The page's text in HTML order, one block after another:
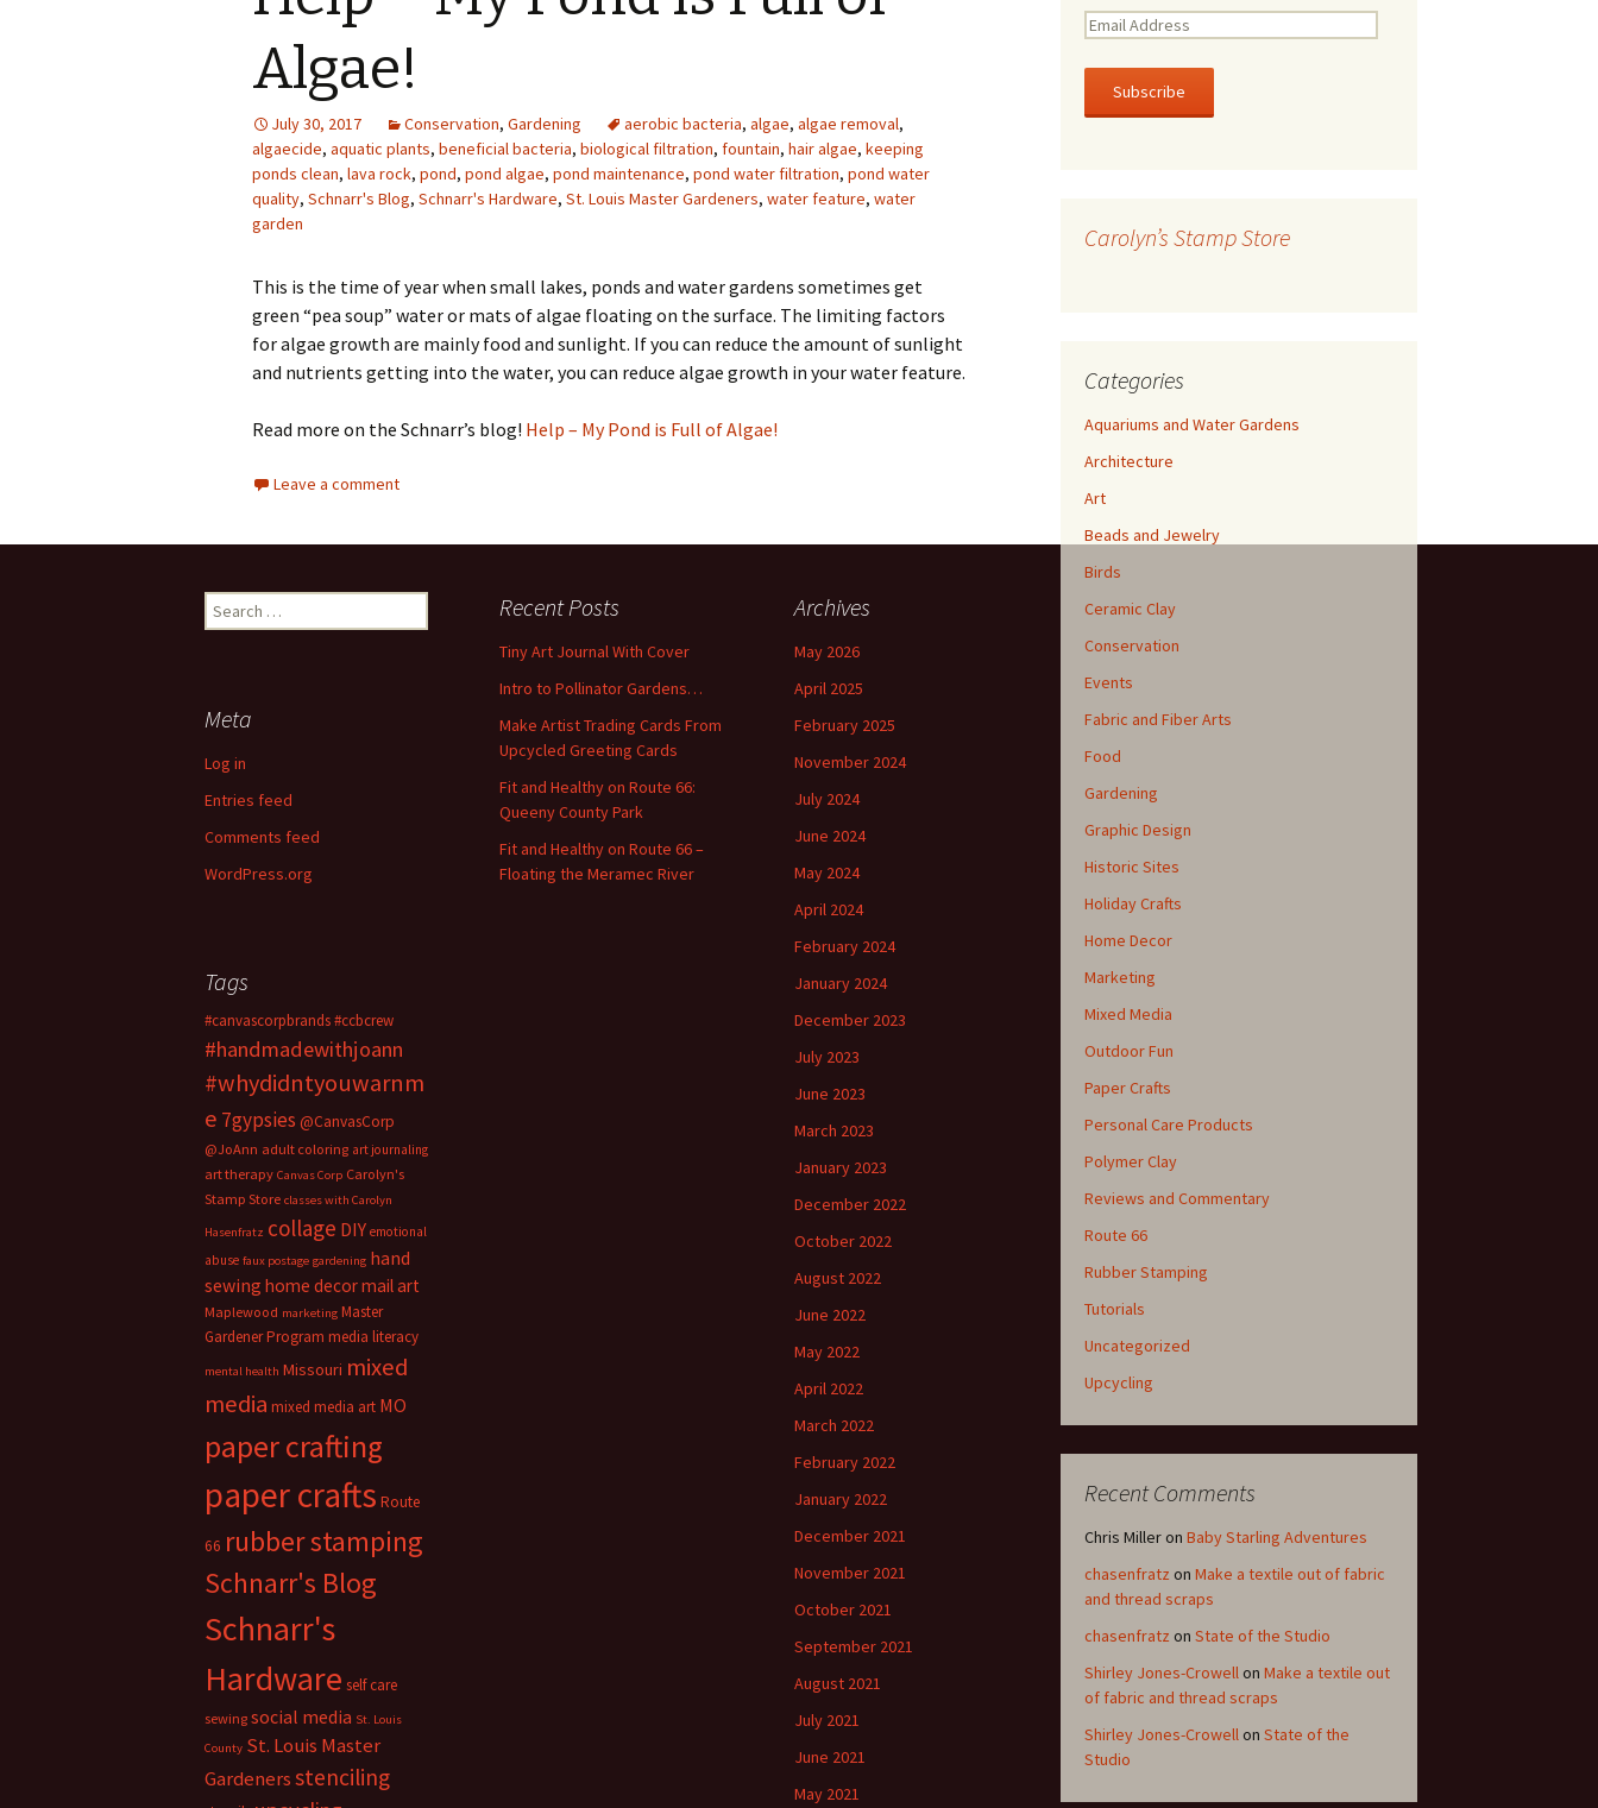
Pour Soaps and Other
Personal Care Products
Fun with Food
Algae!
July 30, 2017 Conservation, Gardening aerobic bacteria, algae, algae removal,
algaecide, aquatic plants, beneficial bacteria, biological filtration, fountain, hair algae, keeping
ponds clean, lava rock, pond, pond algae, pond maintenance, pond water filtration, pond water
quality, Schnarr's Blog, Schnarr's Hardware, St. Louis Master Gardeners, water feature, water
garden
This is the time of year when small lakes, ponds and water gardens sometimes get
green “pea soup” water or mats of algae floating on the surface. The limiting factors
for algae growth are mainly food and sunlight. If you can reduce the amount of sunlight
and nutrients getting into the water, you can reduce algae growth in your water feature.
Read more on the Schnarr’s blog! Help – My Pond is Full of Algae!
Leave a comment
E
a
l
e
Carolyn’s Stamp Store
Categories
Aquariums and Water Gardens
Architecture
Art
Beads and Jewelry
Birds
Ceramic Clay
Conservation
Events
Fabric and Fiber Arts
Food
Gardening
Graphic Design
Historic Sites
Holiday Crafts
Home Decor
Marketing
Mixed Media
Outdoor Fun
Paper Crafts
Personal Care Products
Polymer Clay
Reviews and Commentary
Route 66
Rubber Stamping
Tutorials
Uncategorized
Upcycling
Recent Comments
Chris Milleron Baby Starling Adventures
chasenfratz on Make a textile out of fabric
and thread scraps
chasenfratz on State of the Studio
Shirley Jones-Crowellon Make a textile out
of fabric and thread scraps
Shirley Jones-Crowellon State of the
Studio
e
h
f
r
:
Recent Posts
Tiny Art Journal With Cover
Intro to Pollinator Gardens…
Make Artist Trading Cards From
Upcycled Greeting Cards
Fit and Healthy on Route 66:
Queeny County Park
Fit and Healthy on Route 66 –
Floating the Meramec River
Archives
May 2026
April 2025
February 2025
November 2024
July 2024
June 2024
May 2024
April 2024
February 2024
January 2024
December 2023
July 2023
June 2023
March 2023
January 2023
December 2022
October 2022
August 2022
June 2022
May 2022
April 2022
March 2022
February 2022
January 2022
December 2021
November 2021
October 2021
September 2021
August 2021
July 2021
June 2021
May 2021
Meta
Log in
Entries feed
Comments feed
WordPress.org
Tags
#canvascorpbrands#ccbcrew
#handmadewithjoann
#whydidntyouwarnm
e 7gypsies @CanvasCorp
@JoAnn adult coloring art journaling
art therapy Canvas Corp Carolyn's
Stamp Store classes with Carolyn
Hasenfratz collage DIY emotional
abuse faux postage gardening hand
sewing home decormail art
Maplewood marketing Master
Gardener Program media literacy
mental health Missouri mixed
media mixed media art MO
paper crafting
paper crafts Route
66 rubber stamping
Schnarr's Blog
Schnarr's
Hardware self care
sewing social media St. Louis
County St. Louis Master
Gardenersstenciling